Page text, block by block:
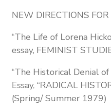
NEW DIRECTIONS
“The Life of Lorena
essay, FEMINIST
“The Historical Denial
Essay, “RADICAL
(Spring/ Summer 1979)